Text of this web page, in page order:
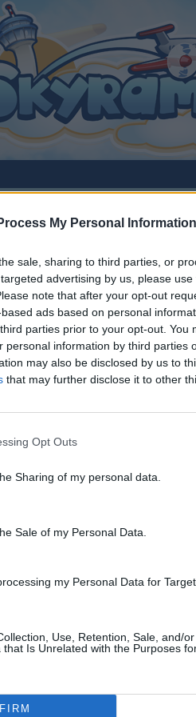
My Personal Information
sale, sharing to third parties, or
advertising by us, please
note that after your opt-out
ads based on personal
parties prior to your opt-out. You
information by third parties
may also be disclosed by us to
that may further disclose it to other
Opt Outs
Sharing of my personal data.
Sale of my Personal Data.
my Personal Data for
Use, Retention, Sale, and/
Is Unrelated with the Purposes
or starting your own
forward to your next visit!
& AirCoins